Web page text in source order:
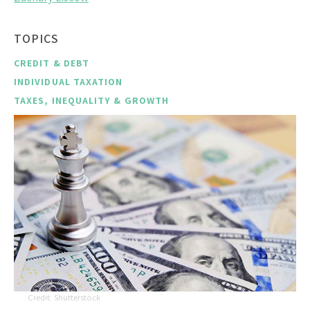
TOPICS
CREDIT & DEBT
INDIVIDUAL TAXATION
TAXES, INEQUALITY & GROWTH
Shutterstock